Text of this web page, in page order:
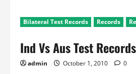
Vs
Aus
Test:
Records
Bilateral Test Records Records
Ind Vs Aus Test
admin October 1, 2010 0